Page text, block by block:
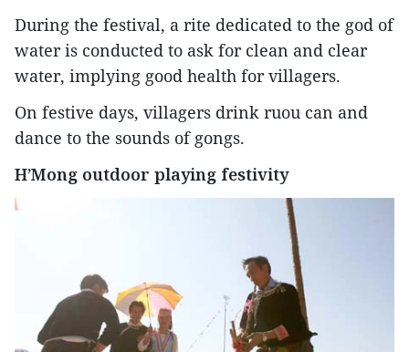
During the festival, a rite dedicated to the god of
water is conducted to ask for clean and clear
water, implying good health for villagers.
On festive days, villagers drink ruou can and
dance to the sounds of gongs.
H’Mong outdoor playing festivity